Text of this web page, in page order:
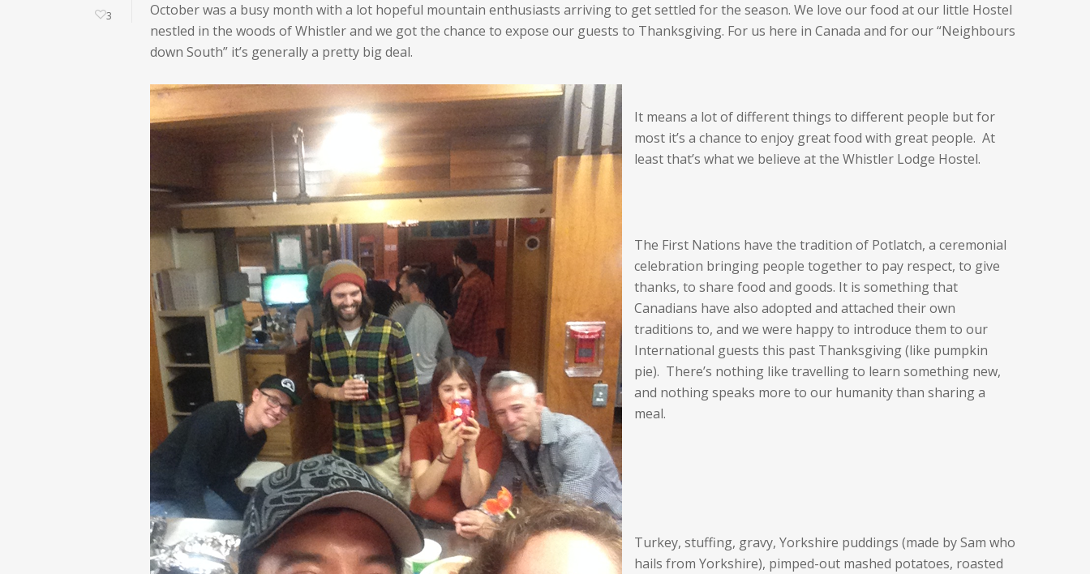
3
October was a busy month with a lot hopeful mountain enthusiasts arriving to get settled for the season. We love our food at our little Hostel
nestled in the woods of Whistler and we got the chance to expose our guests to Thanksgiving. For us here in Canada and for our “Neighbours
down South” it’s generally a pretty big deal.
It means a lot of different things to different people but for
most it’s a chance to enjoy great food with great people. At
least that’s what we believe at the Whistler Lodge Hostel.
The First Nations have the tradition of Potlatch, a ceremonial
celebration bringing people together to pay respect, to give
thanks, to share food and goods. It is something that
Canadians have also adopted and attached their own
traditions to, and we were happy to introduce them to our
International guests this past Thanksgiving (like pumpkin
pie). There’s nothing like travelling to learn something new,
and nothing speaks more to our humanity than sharing a
meal.
Turkey, stuffing, gravy, Yorkshire puddings (made by Sam who
hails from Yorkshire), pimped-out mashed potatoes, roasted